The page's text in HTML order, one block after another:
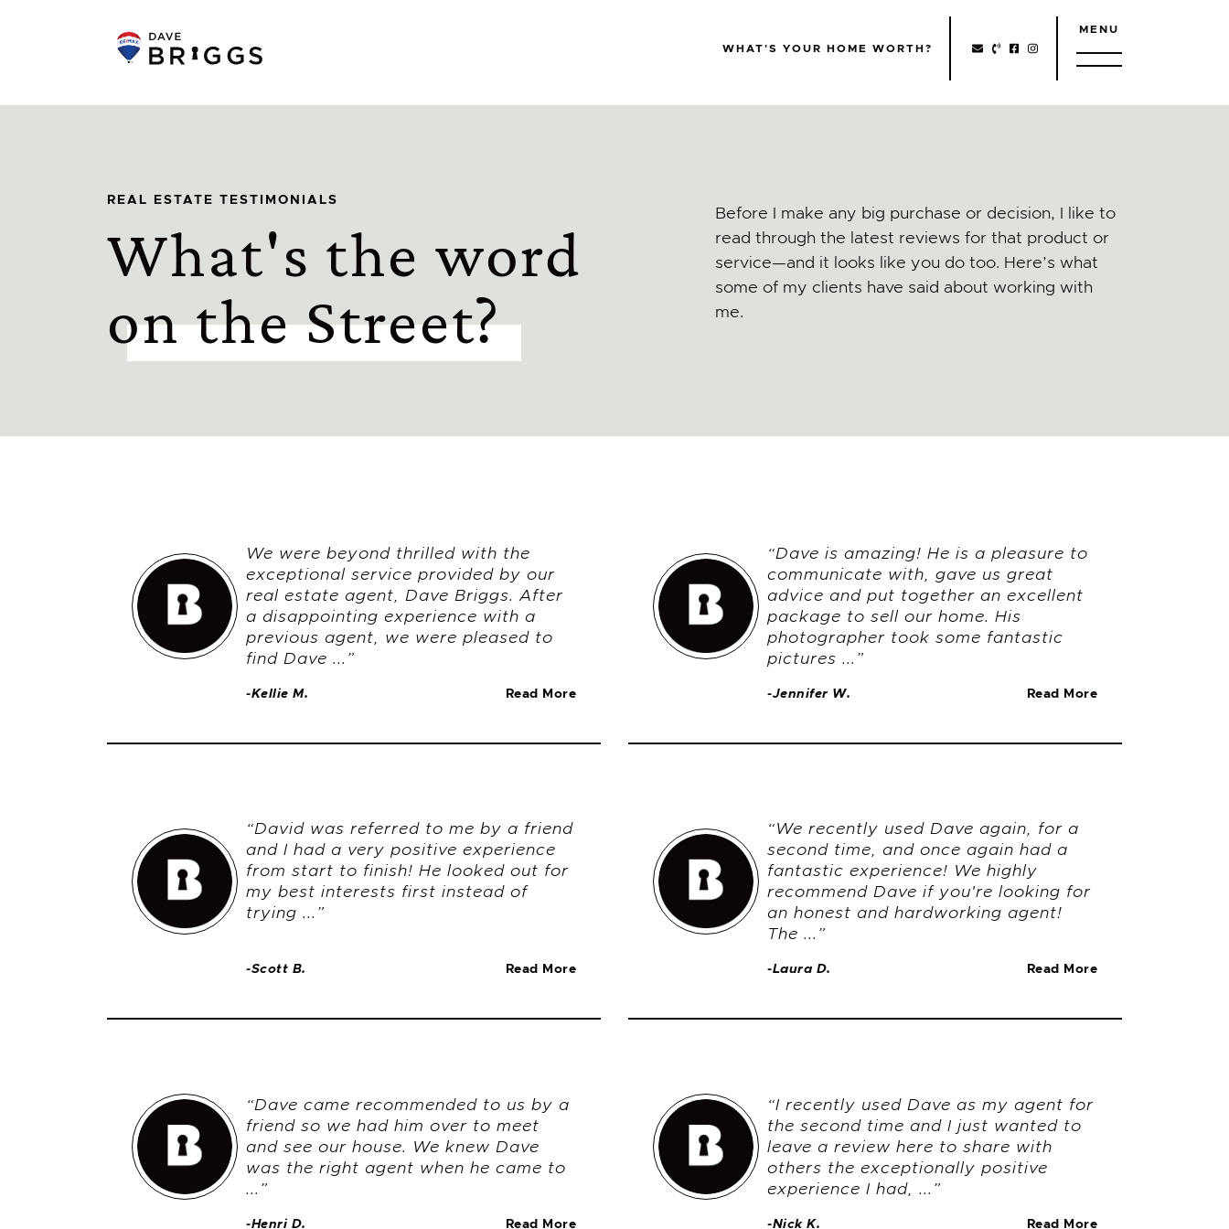
WHAT'S YOUR HOME WORTH? http://Facebook
http://Instagram
MENU
REAL ESTATE TESTIMONIALS
What's the word
on the Street?
Before I make any big purchase or decision, I like to
read through the latest reviews for that product or
service—and it looks like you do too. Here’s what
some of my clients have said about working with
me.
We were beyond thrilled with the
exceptional service provided by our
real estate agent, Dave Briggs. After
a disappointing experience with a
previous agent, we were pleased to
find Dave ...”
-Kellie M. Read More
“Dave is amazing! He is a pleasure to
communicate with, gave us great
advice and put together an excellent
package to sell our home. His
photographer took some fantastic
pictures ...”
-Jennifer W. Read More
“David was referred to me by a friend
and I had a very positive experience
from start to finish! He looked out for
my best interests first instead of
trying ...”
-Scott B. Read More
“We recently used Dave again, for a
second time, and once again had a
fantastic experience! We highly
recommend Dave if you're looking for
an honest and hardworking agent!
The ...”
-Laura D. Read More
“Dave came recommended to us by a
friend so we had him over to meet
and see our house. We knew Dave
was the right agent when he came to
...”
-Henri D. Read More
“I recently used Dave as my agent for
the second time and I just wanted to
leave a review here to share with
others the exceptionally positive
experience I had, ...”
-Nick K. Read More